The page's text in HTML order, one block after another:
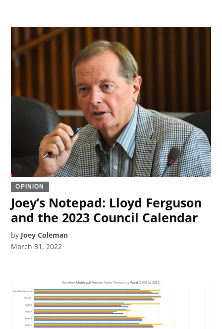
OPINION
Joey’s Notepad: Lloyd Ferguson
and the 2023 Council Calendar
by Joey Coleman
March 31, 2022